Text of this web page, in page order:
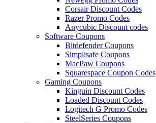
Corsair Discount Codes
Razer Promo Codes
Anycubic Discount codes
Software Coupons
Bitdefender Coupons
Simplisafe Coupons
MacPaw Coupons
Squarespace Coupon Codes
Gaming Coupons
Kinguin Discount Codes
Loaded Discount Codes
Logitech G Promo Codes
SteelSeries Coupons